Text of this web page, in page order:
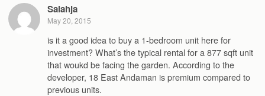
Salahja
May 20, 2015
is it a good idea to buy a 1-bedroom unit here for
investment? What’s the typical rental for a 877 sqft unit
that woukd be facing the garden. According to the
developer, 18 East Andaman is premium compared to
previous units.